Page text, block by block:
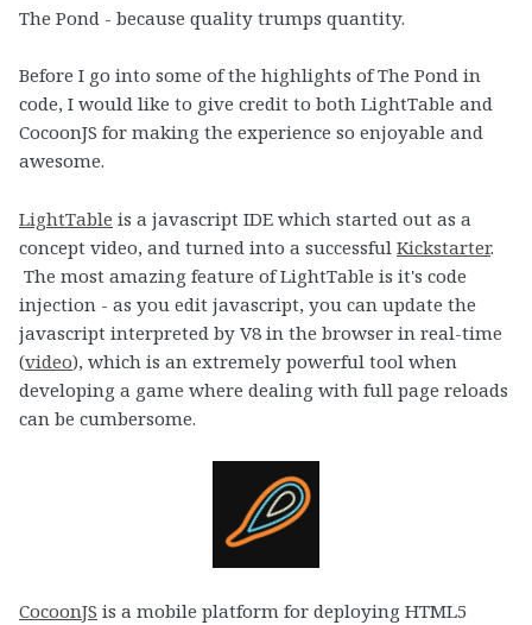
The Pond - because quality trumps quantity.
Before I go into some of the highlights of The Pond in
code, I would like to give credit to both LightTable and
CocoonJS for making the experience so enjoyable and
awesome.
LightTable is a javascript IDE which started out as a
concept video, and turned into a successful Kickstarter.
The most amazing feature of LightTable is it's code
injection - as you edit javascript, you can update the
javascript interpreted by V8 in the browser in real-time
(video), which is an extremely powerful tool when
developing a game where dealing with full page reloads
can be cumbersome.
CocoonJS is a mobile platform for deploying HTML5